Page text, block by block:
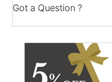
Got a Question ?